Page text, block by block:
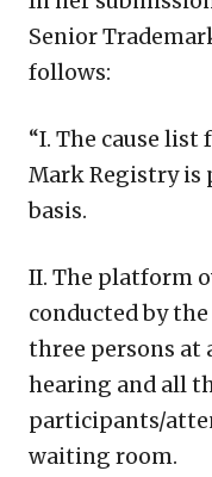
Senior
follows:
“I. The cause
Mark Registry is
basis.
II. The platform
conducted by
three persons at
hearing and all
participants/
waiting room.